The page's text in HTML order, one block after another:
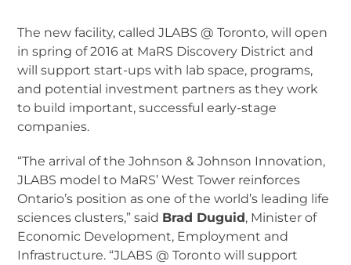
The new facility, called JLABS @ Toronto, will open
in spring of 2016 at MaRS Discovery District and
will support start-ups with lab space, programs,
and potential investment partners as they work
to build important, successful early-stage
companies.
“The arrival of the Johnson & Johnson Innovation,
JLABS model to MaRS’ West Tower reinforces
Ontario’s position as one of the world’s leading life
sciences clusters,” said Brad Duguid, Minister of
Economic Development, Employment and
Infrastructure. “JLABS @ Toronto will support